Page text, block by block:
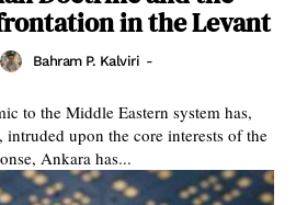
in the Levant
Bahram P. Kalviri -
to the Middle Eastern system has,
upon the core interests of the
Ankara has...